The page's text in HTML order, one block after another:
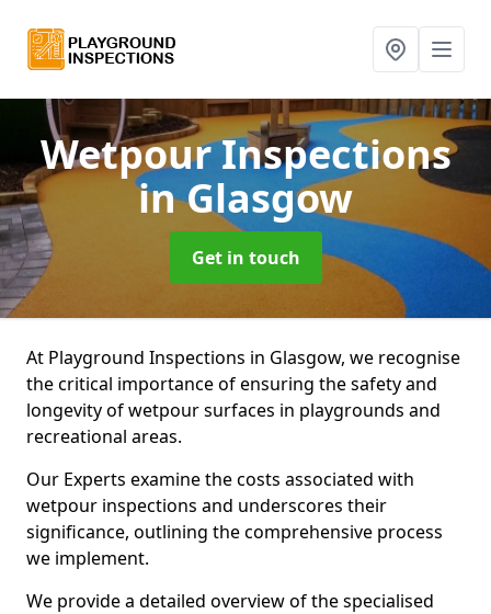
Wetpour Inspections
in Glasgow
Get in touch
At Playground Inspections in Glasgow, we recognise
the critical importance of ensuring the safety and
longevity of wetpour surfaces in playgrounds and
recreational areas.
Our Experts examine the costs associated with
wetpour inspections and underscores their
significance, outlining the comprehensive process
we implement.
We provide a detailed overview of the specialised